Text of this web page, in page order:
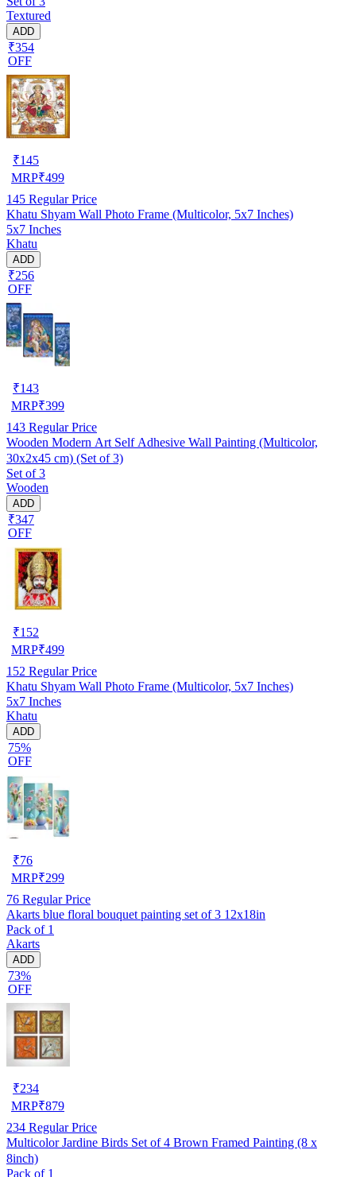
Textured
ADD
₹354
OFF
₹145
MRP₹499
145 Regular Price
Khatu Shyam Wall Photo Frame (Multicolor, 5x7 Inches)
5x7 Inches
Khatu
ADD
₹256
OFF
₹143
MRP₹399
143 Regular Price
Wooden Modern Art Self Adhesive Wall Painting (Multicolor,
30x2x45 cm) (Set of 3)
Set of 3
Wooden
ADD
₹347
OFF
₹152
MRP₹499
152 Regular Price
Khatu Shyam Wall Photo Frame (Multicolor, 5x7 Inches)
5x7 Inches
Khatu
ADD
75%
OFF
₹76
MRP₹299
76 Regular Price
Akarts blue floral bouquet painting set of 3 12x18in
Pack of 1
Akarts
ADD
73%
OFF
₹234
MRP₹879
234 Regular Price
Multicolor Jardine Birds Set of 4 Brown Framed Painting (8 x
8inch)
Pack of 1